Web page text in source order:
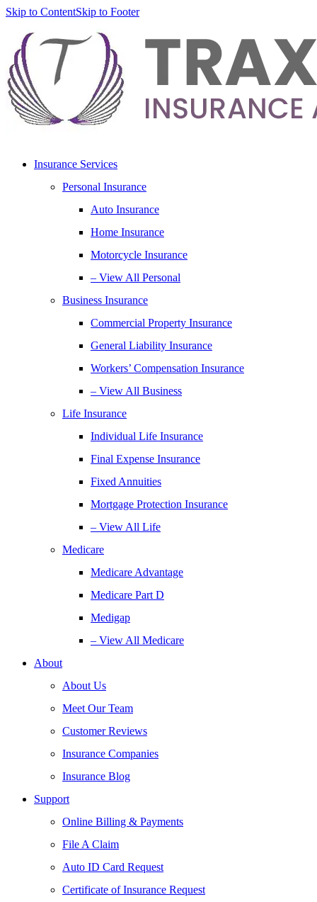
Skip to ContentSkip to Footer
Insurance Services
Personal Insurance
Auto Insurance
Home Insurance
Motorcycle Insurance
– View All Personal
Business Insurance
Commercial Property Insurance
General Liability Insurance
Workers’ Compensation Insurance
– View All Business
Life Insurance
Individual Life Insurance
Final Expense Insurance
Fixed Annuities
Mortgage Protection Insurance
– View All Life
Medicare
Medicare Advantage
Medicare Part D
Medigap
– View All Medicare
About
About Us
Meet Our Team
Customer Reviews
Insurance Companies
Insurance Blog
Support
Online Billing & Payments
File A Claim
Auto ID Card Request
Certificate of Insurance Request